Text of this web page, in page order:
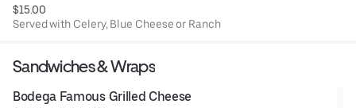
$15.00
Served with Celery, Blue Cheese or Ranch
Sandwiches & Wraps
Bodega Famous Grilled Cheese